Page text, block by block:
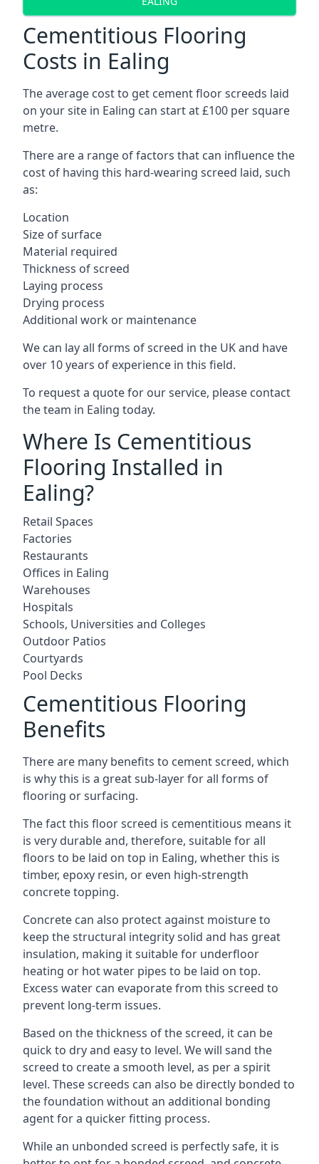
Cementitious Flooring
Costs in Ealing
The average cost to get cement floor screeds laid
on your site in Ealing can start at £100 per square
metre.
There are a range of factors that can influence the
cost of having this hard-wearing screed laid, such
as:
Location
Size of surface
Material required
Thickness of screed
Laying process
Drying process
Additional work or maintenance
We can lay all forms of screed in the UK and have
over 10 years of experience in this field.
To request a quote for our service, please contact
the team in Ealing today.
Where Is Cementitious
Flooring Installed in
Ealing?
Retail Spaces
Factories
Restaurants
Offices in Ealing
Warehouses
Hospitals
Schools, Universities and Colleges
Outdoor Patios
Courtyards
Pool Decks
Cementitious Flooring
Benefits
There are many benefits to cement screed, which
is why this is a great sub-layer for all forms of
flooring or surfacing.
The fact this floor screed is cementitious means it
is very durable and, therefore, suitable for all
floors to be laid on top in Ealing, whether this is
timber, epoxy resin, or even high-strength
concrete topping.
Concrete can also protect against moisture to
keep the structural integrity solid and has great
insulation, making it suitable for underfloor
heating or hot water pipes to be laid on top.
Excess water can evaporate from this screed to
prevent long-term issues.
Based on the thickness of the screed, it can be
quick to dry and easy to level. We will sand the
screed to create a smooth level, as per a spirit
level. These screeds can also be directly bonded to
the foundation without an additional bonding
agent for a quicker fitting process.
While an unbonded screed is perfectly safe, it is